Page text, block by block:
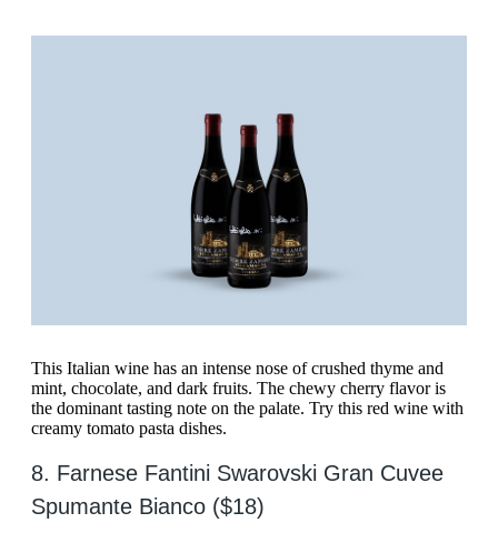
This Italian wine has an intense nose of crushed thyme and
mint, chocolate, and dark fruits. The chewy cherry flavor is
the dominant tasting note on the palate. Try this red wine with
creamy tomato pasta dishes.
8. Farnese Fantini Swarovski Gran Cuvee
Spumante Bianco ($18)